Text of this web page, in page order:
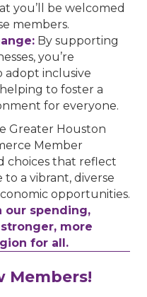
you’ll be welcomed
members.
By supporting
you’re
adopt inclusive
to foster a
for everyone.
Greater Houston
Member
choices that reflect
a vibrant, diverse
opportunities.
our spending,
more
for all.
Members!